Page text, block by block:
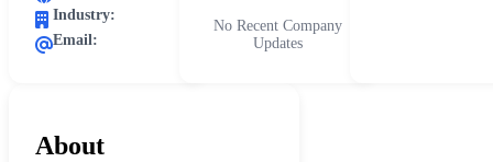
Industry:
Email:
No Recent Company
Updates
About